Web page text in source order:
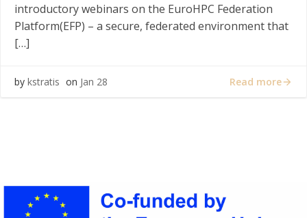
introductory webinars on the EuroHPC Federation
Platform(EFP) – a secure, federated environment that
[…]
by kstratis on Jan 28 Read more